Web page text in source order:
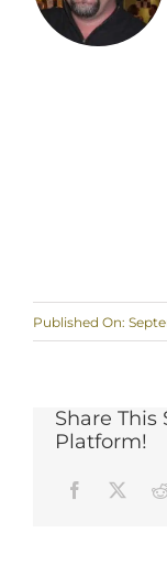
Published On:
Share This
Platform!